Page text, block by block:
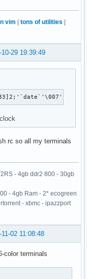
vim | tons of utilities |
10-29 19:39:49
done
rc so all my terminals
- 4gb ddr2 800 - 30gb
- 4gb Ram - 2* ecogreen
- xbmc - ipazzport
11-02 11:08:48
color terminals